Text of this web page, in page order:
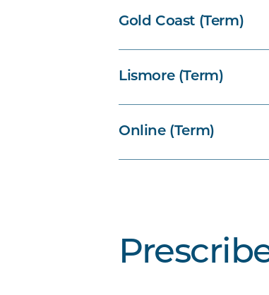
Gold Coast (Term)
Lismore (Term)
Online (Term)